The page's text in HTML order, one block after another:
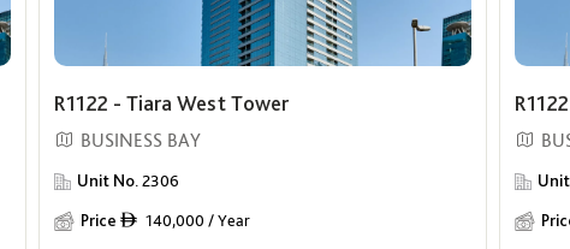
R1122 - Tiara West Tower
BUSINESS BAY
Unit No.2306
Price ê 140,000 / Year